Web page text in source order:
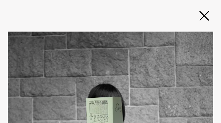
Slide 2 of 3